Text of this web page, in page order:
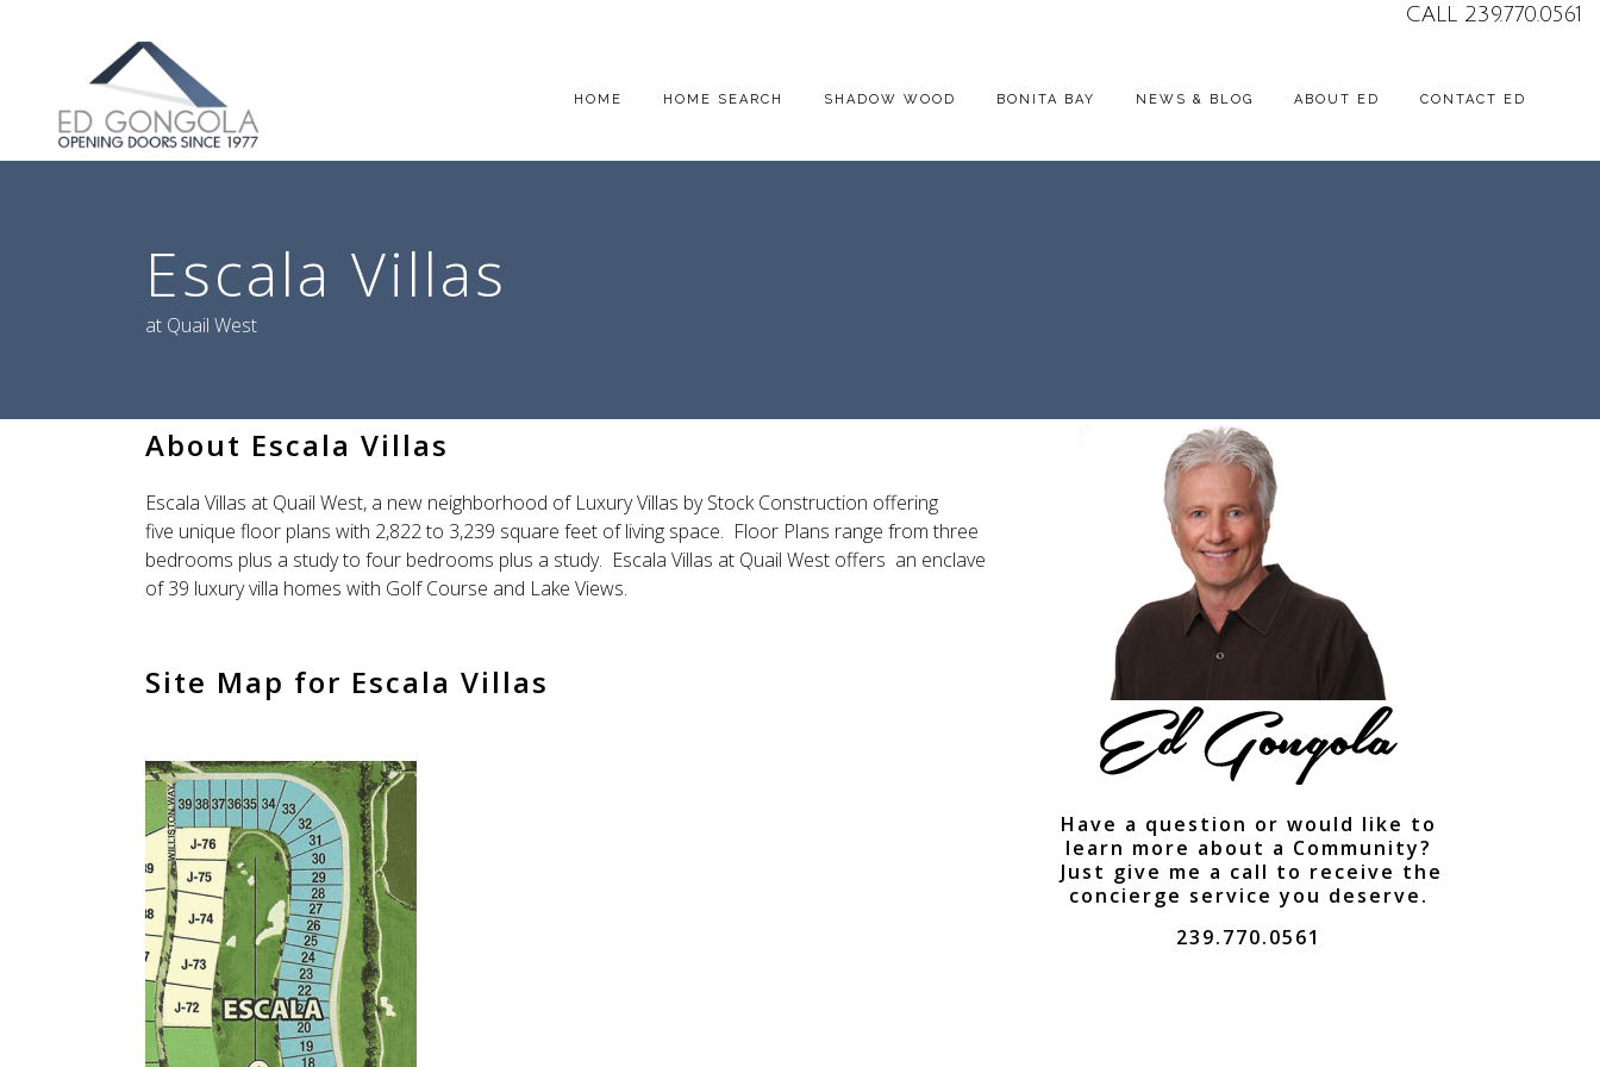
CALL 239.770.0561
HOME HOME SEARCH SHADOW WOOD BONITA BAY NEWS & BLOG ABOUT ED CONTACT ED
Escala Villas
at Quail West
About Escala Villas
Escala Villas at Quail West, a new neighborhood of Luxury Villas by Stock Construction offering
five unique floor plans with 2,822 to 3,239 square feet of living space. Floor Plans range from three
bedrooms plus a study to four bedrooms plus a study. Escala Villas at Quail West offers an enclave
of 39 luxury villa homes with Golf Course and Lake Views.
Site Map for Escala Villas
Have a question or would like to
learn more about a Community?
Just give me a call to receive the
concierge service you deserve.
239.770.0561